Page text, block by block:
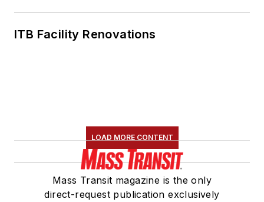
ITB Facility Renovations
LOAD MORE CONTENT
Mass Transit magazine is the only
direct-request publication exclusively